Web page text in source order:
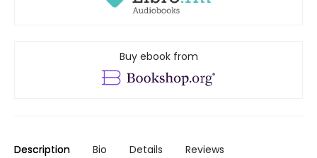
Buy ebook from
Description Bio Details Reviews